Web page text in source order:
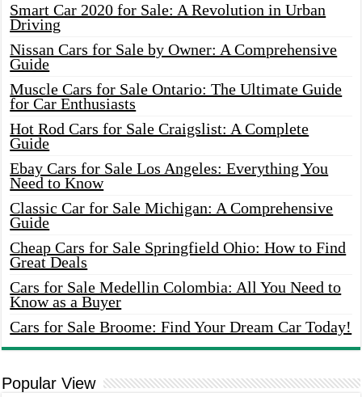
Smart Car 2020 for Sale: A Revolution in Urban
Driving
Nissan Cars for Sale by Owner: A Comprehensive
Guide
Muscle Cars for Sale Ontario: The Ultimate Guide
for Car Enthusiasts
Hot Rod Cars for Sale Craigslist: A Complete
Guide
Ebay Cars for Sale Los Angeles: Everything You
Need to Know
Classic Car for Sale Michigan: A Comprehensive
Guide
Cheap Cars for Sale Springfield Ohio: How to Find
Great Deals
Cars for Sale Medellin Colombia: All You Need to
Know as a Buyer
Cars for Sale Broome: Find Your Dream Car Today!
Popular View